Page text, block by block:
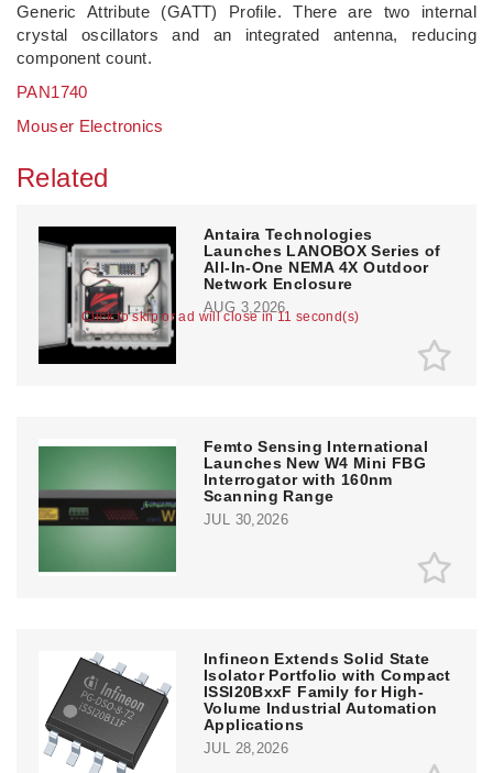
Click to skip or ad will close in 11 second(s)
Generic Attribute (GATT) Profile. There are two internal
crystal oscillators and an integrated antenna, reducing
component count.
PAN1740
Mouser Electronics
Related
Antaira Technologies
Launches LANOBOX Series of
All-In-One NEMA 4X Outdoor
Network Enclosure
AUG 3,2026
Femto Sensing International
Launches New W4 Mini FBG
Interrogator with 160nm
Scanning Range
JUL 30,2026
Infineon Extends Solid State
Isolator Portfolio with Compact
ISSI20BxxF Family for High-
Volume Industrial Automation
Applications
JUL 28,2026